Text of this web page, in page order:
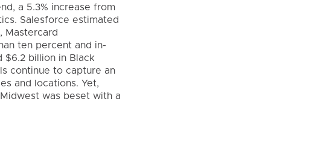
a 5.3% increase from
Salesforce estimated
Mastercard
ten percent and in-
$6.2 billion in Black
continue to capture an
and locations. Yet,
was beset with a